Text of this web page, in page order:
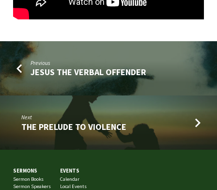
Previous
JESUS THE VERBAL OFFENDER
Next
THE PRELUDE TO VIOLENCE
SERMONS
Sermon Books
Sermon Speakers
EVENTS
Calendar
Local Events